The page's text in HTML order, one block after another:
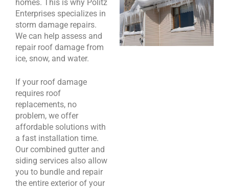
homes. This is why Politz
Enterprises specializes in
storm damage repairs.
We can help assess and
repair roof damage from
ice, snow, and water.
If your roof damage
requires roof
replacements, no
problem, we offer
affordable solutions with
a fast installation time.
Our combined gutter and
siding services also allow
you to bundle and repair
the entire exterior of your